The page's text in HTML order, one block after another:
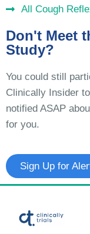
All Cough
Don't Meet
Study?
You could still
Clinically Insider
notified ASAP
for you.
Sign Up for